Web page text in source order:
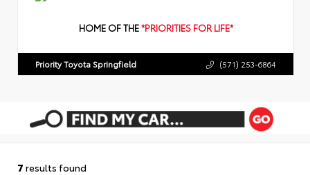
HOME OF THE*PRIORITIES FOR LIFE*
Priority Toyota Springfield (571) 253-6864
7 results found